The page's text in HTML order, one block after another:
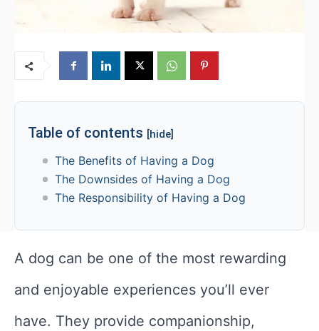
Table of contents [hide]
The Benefits of Having a Dog
The Downsides of Having a Dog
The Responsibility of Having a Dog
A dog can be one of the most rewarding
and enjoyable experiences you’ll ever
have. They provide companionship,